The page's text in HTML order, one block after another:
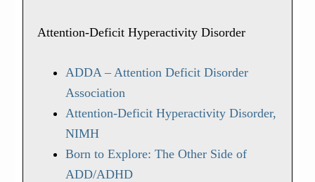
Attention-Deficit Hyperactivity Disorder
ADDA – Attention Deficit Disorder
Association
Attention-Deficit Hyperactivity Disorder,
NIMH
Born to Explore: The Other Side of
ADD/ADHD